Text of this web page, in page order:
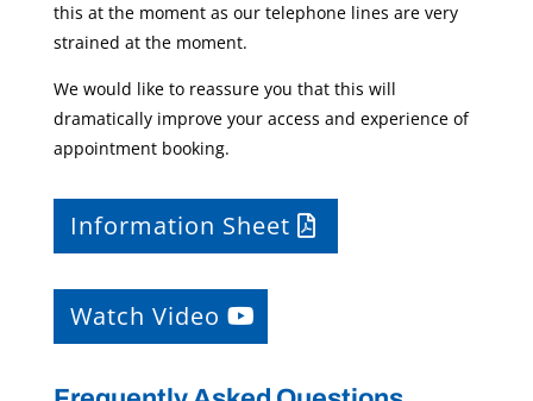
this at the moment as our telephone lines are very
strained at the moment.
We would like to reassure you that this will
dramatically improve your access and experience of
appointment booking.
Information Sheet
Watch Video